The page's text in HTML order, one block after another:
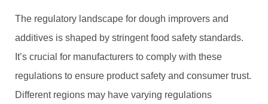
The regulatory landscape for dough improvers and
additives is shaped by stringent food safety standards.
It’s crucial for manufacturers to comply with these
regulations to ensure product safety and consumer trust.
Different regions may have varying regulations